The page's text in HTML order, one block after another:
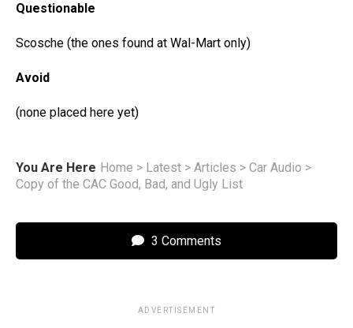
Questionable
Scosche (the ones found at Wal-Mart only)
Avoid
(none placed here yet)
You Are Here Home > Latest > Articles > Car Audio >
Copy of the CAC Good, Bad, and Ugly List
3 Comments
ADVERTISEMENT